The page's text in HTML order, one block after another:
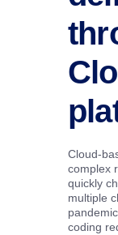
Cloud-
complex
quickly
multiple
coding